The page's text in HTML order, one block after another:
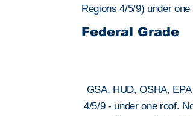
Regions 4/5/9) under one
Federal Grade
GSA, HUD, OSHA, EPA
4/5/9 - under one roof. No